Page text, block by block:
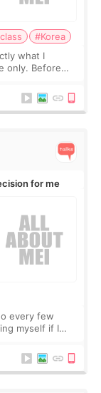
#Korea
what I
only. Before
for me
every few
myself if I